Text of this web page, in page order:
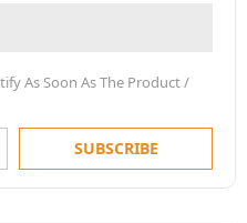
As Soon As The Product /
SUBSCRIBE